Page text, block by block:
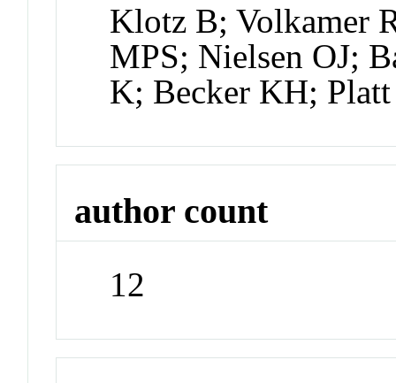
Klotz B; Volkamer
MPS; Nielsen OJ;
K; Becker KH;
author count
12